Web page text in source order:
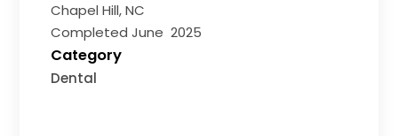
Chapel Hill, NC
Completed June 2025
Category
Dental